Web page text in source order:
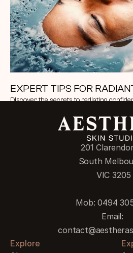
EXPERT TIPS FOR
Discover the secrets to radiating
201
South
VIC 3205
Mob: 0494
Email:
Explore